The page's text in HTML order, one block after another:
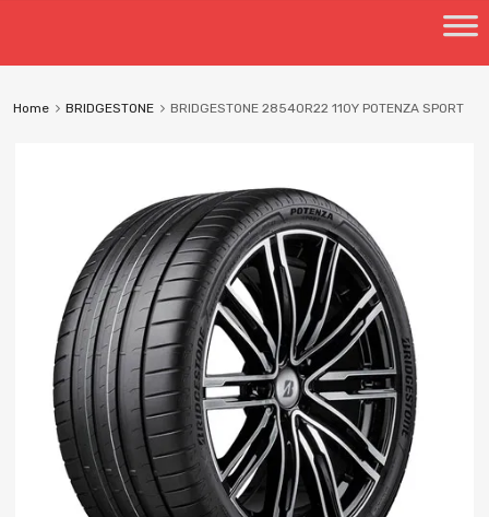
Home BRIDGESTONE BRIDGESTONE 28540R22 110Y POTENZA SPORT